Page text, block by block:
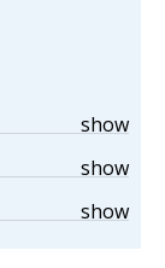
show
show
show